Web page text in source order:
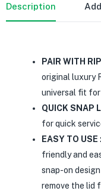
Description
PAIR WITH
original luxury
universal fit for
QUICK SNAP
for quick
EASY TO USE :
friendly and
snap-on
remove the lid